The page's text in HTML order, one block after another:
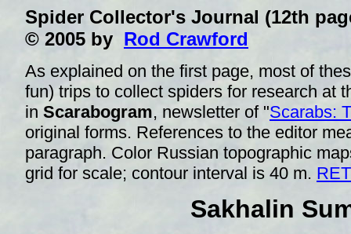
Spider Collector's Journal (12th
© 2005 by Rod Crawford
As explained on the first page, most of
fun) trips to collect spiders for research at
in Scarabogram, newsletter of "Scarabs:
original forms. References to the editor
paragraph. Color Russian topographic
grid for scale; contour interval is 40 m.
Sakhalin